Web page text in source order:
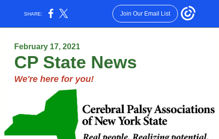
SHARE: Join Our Email List
February 17, 2021
CP State News
We're here for you!